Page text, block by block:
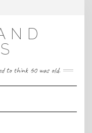
to think 60 was old.
Navigation